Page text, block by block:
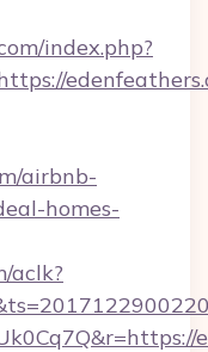
index.php?
airbnb-
homes-
aclk?